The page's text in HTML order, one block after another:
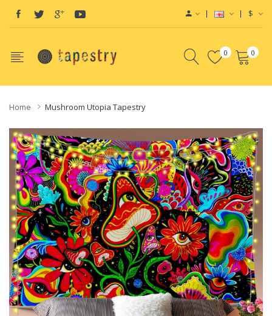
$
0 0
Home Mushroom Utopia Tapestry